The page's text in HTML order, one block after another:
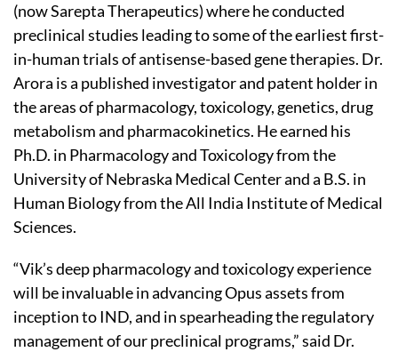
(now Sarepta Therapeutics) where he conducted
preclinical studies leading to some of the earliest first-
in-human trials of antisense-based gene therapies. Dr.
Arora is a published investigator and patent holder in
the areas of pharmacology, toxicology, genetics, drug
metabolism and pharmacokinetics. He earned his
Ph.D. in Pharmacology and Toxicology from the
University of Nebraska Medical Center and a B.S. in
Human Biology from the All India Institute of Medical
Sciences.
“Vik’s deep pharmacology and toxicology experience
will be invaluable in advancing Opus assets from
inception to IND, and in spearheading the regulatory
management of our preclinical programs,” said Dr.